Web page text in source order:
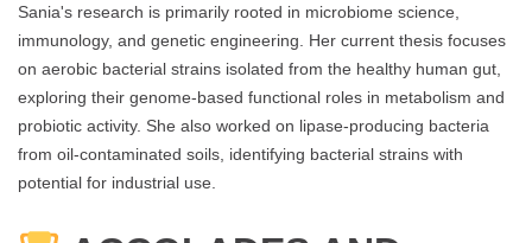
Sania's research is primarily rooted in microbiome science,
immunology, and genetic engineering. Her current thesis focuses
on aerobic bacterial strains isolated from the healthy human gut,
exploring their genome-based functional roles in metabolism and
probiotic activity. She also worked on lipase-producing bacteria
from oil-contaminated soils, identifying bacterial strains with
potential for industrial use.